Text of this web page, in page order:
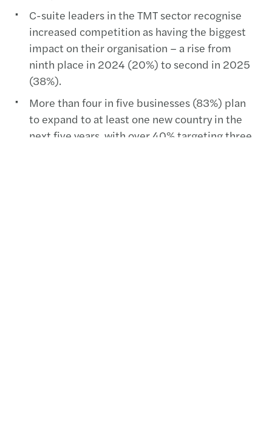
C-suite leaders in the TMT sector recognise
increased competition as having the biggest
impact on their organisation – a rise from
ninth place in 2024 (20%) to second in 2025
(38%).
More than four in five businesses (83%) plan
to expand to at least one new country in the
next five years, with over 40% targeting three